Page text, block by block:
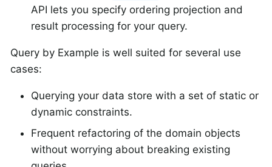
API lets you specify ordering projection and
result processing for your query.
Query by Example is well suited for several use
cases:
Querying your data store with a set of static or
dynamic constraints.
Frequent refactoring of the domain objects
without worrying about breaking existing